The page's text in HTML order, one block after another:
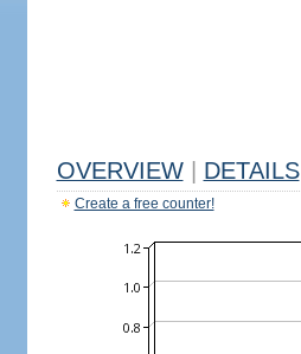
OVERVIEW DETAILS
Create a free counter!